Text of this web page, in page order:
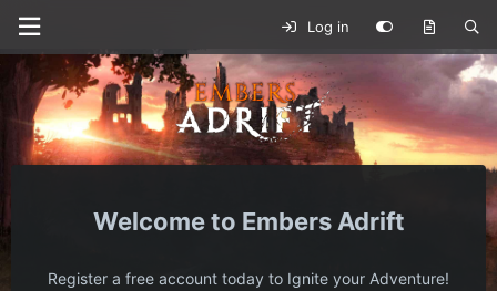
Log in
Embers Adrift
Register a free account today to Ignite your Adventure!